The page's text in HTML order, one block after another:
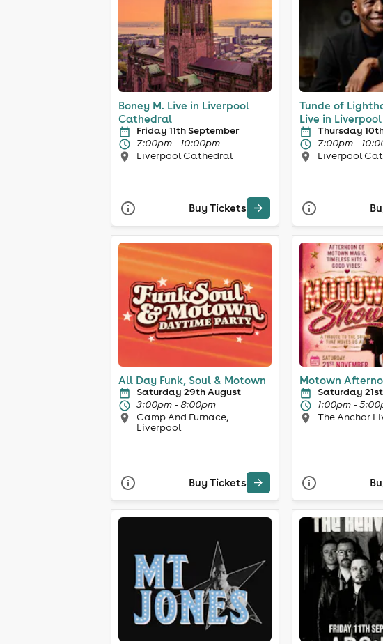
Boney M. Live in Liverpool
Cathedral
Friday 11th September
7:00pm - 10:00pm
Liverpool Cathedral
Buy Tickets
Tunde of
Live in
Thursday
7:00pm -
Liverpool
All Day Funk, Soul & Motown
Saturday 29th August
3:00pm - 8:00pm
Camp And Furnace,
Liverpool
Buy Tickets
Motown
Saturday
1:00pm -
The Anchor